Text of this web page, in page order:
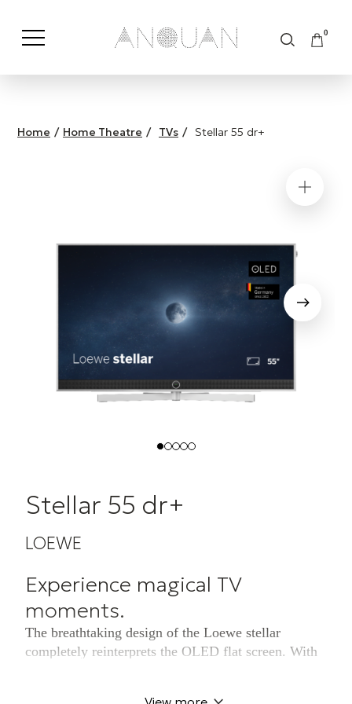
0
Shop by Category Shop by Brand
Home / Home Theatre / TVs / Stellar 55 dr+
Stellar 55 dr+
LOEWE
Experience magical TV
moments.
The breathtaking design of the Loewe stellar
completely reinterprets the OLED flat screen. With